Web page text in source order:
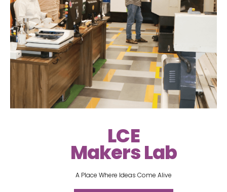
LCE
Makers Lab
A Place Where Ideas Come Alive